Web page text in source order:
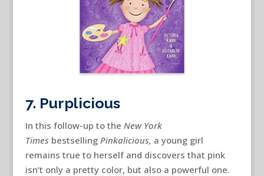
7. Purplicious
In this follow-up to the New York
Times bestselling Pinkalicious, a young girl
remains true to herself and discovers that pink
isn’t only a pretty color, but also a powerful one.